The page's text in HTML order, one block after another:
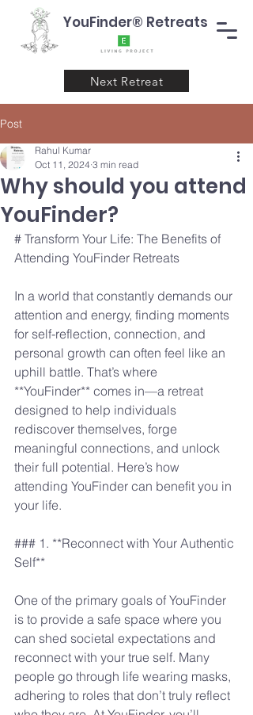
YouFinder® Retreats
Next Retreat
Post
Why should you attend
YouFinder?
Rahul Kumar
Oct 11, 2024 3 min read
# Transform Your Life: The Benefits of
Attending YouFinder Retreats
In a world that constantly demands our
attention and energy, finding moments
for self-reflection, connection, and
personal growth can often feel like an
uphill battle. That’s where
**YouFinder** comes in—a retreat
designed to help individuals
rediscover themselves, forge
meaningful connections, and unlock
their full potential. Here’s how
attending YouFinder can benefit you in
your life.
### 1. **Reconnect with Your Authentic
Self**
One of the primary goals of YouFinder
is to provide a safe space where you
can shed societal expectations and
reconnect with your true self. Many
people go through life wearing masks,
adhering to roles that don’t truly reflect